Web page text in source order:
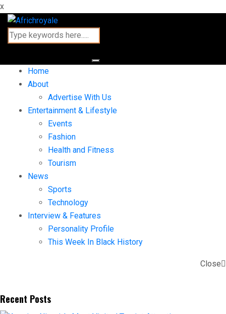
x
Home
About
Advertise With Us
Entertainment & Lifestyle
Events
Fashion
Health and Fitness
Tourism
News
Sports
Technology
Interview & Features
Personality Profile
This Week In Black History
Close
Recent Posts